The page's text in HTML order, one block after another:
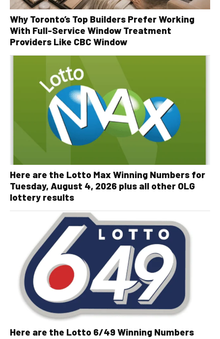
Why Toronto’s Top Builders Prefer Working
With Full-Service Window Treatment
Providers Like CBC Window
Here are the Lotto Max Winning Numbers for
Tuesday, August 4, 2026 plus all other OLG
lottery results
Here are the Lotto 6/49 Winning Numbers